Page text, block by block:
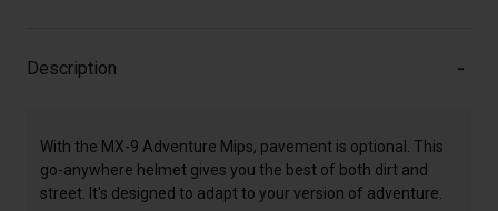
Description
With the MX-9 Adventure Mips, pavement is optional. This
go-anywhere helmet gives you the best of both dirt and
street. It's designed to adapt to your version of adventure.